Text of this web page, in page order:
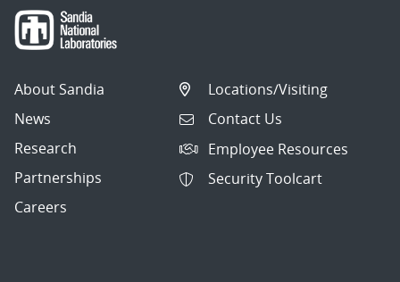
About Sandia
News
Research
Partnerships
Careers
Locations/Visiting
Contact Us
Employee Resources
Security Toolcart